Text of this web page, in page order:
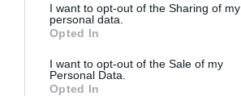
I want to opt-out of the Sharing of my
personal data.
Opted In
I want to opt-out of the Sale of my
Personal Data.
Opted In